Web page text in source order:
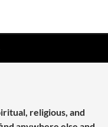
religious, and